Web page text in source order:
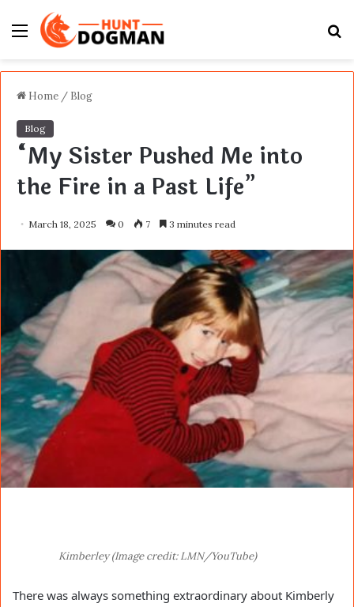
Menu
Home / Blog
Blog
“My Sister Pushed Me into
the Fire in a Past Life”
March 18, 2025 0 7 3 minutes read
Kimberley (Image credit: LMN/YouTube)
There was always something extraordinary about Kimberly